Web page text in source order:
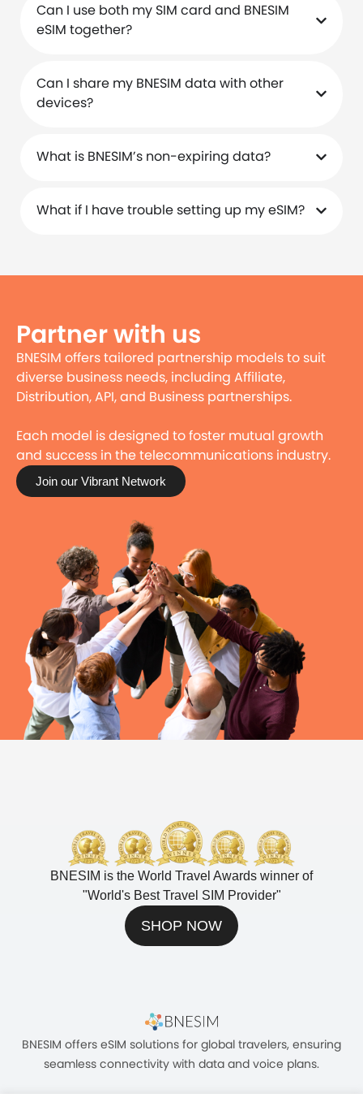
Can I use both my SIM card and BNESIM
eSIM together?
Can I share my BNESIM data with other
devices?
What is BNESIM’s non-expiring data?
What if I have trouble setting up my eSIM?
Partner with us
BNESIM offers tailored partnership models to suit
diverse business needs, including Affiliate,
Distribution, API, and Business partnerships.
Each model is designed to foster mutual growth
and success in the telecommunications industry.
Join our Vibrant Network
BNESIM is the World Travel Awards winner of
"World's Best Travel SIM Provider"
SHOP NOW
BNESIM offers eSIM solutions for global travelers, ensuring
seamless connectivity with data and voice plans.